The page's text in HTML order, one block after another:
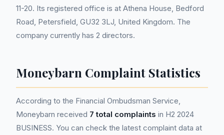
11-20. Its registered office is at Athena House, Bedford
Road, Petersfield, GU32 3LJ, United Kingdom. The
company currently has 2 directors.
Moneybarn Complaint Statistics
According to the Financial Ombudsman Service,
Moneybarn received 7 total complaints in H2 2024
BUSINESS. You can check the latest complaint data at